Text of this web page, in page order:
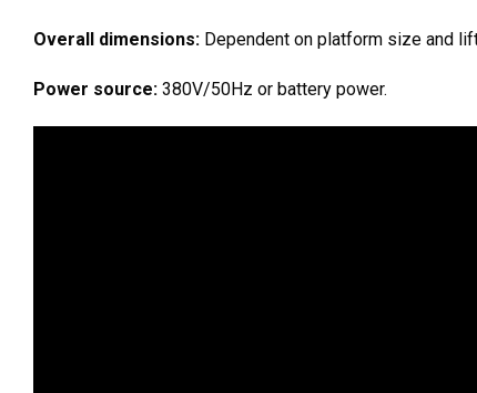
Overall dimensions: Dependent on platform size and
Power source: 380V/50Hz or battery power.